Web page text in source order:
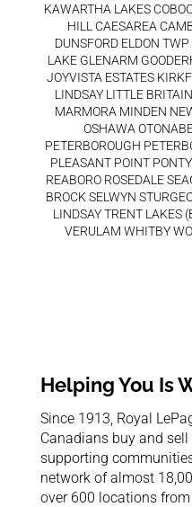
KAWARTHA LAKES
HILL CAESAREA
DUNSFORD ELDON
LAKE GLENARM
JOYVISTA ESTATES
LINDSAY LITTLE
MARMORA MINDEN
OSHAWA
PETERBOROUGH
PLEASANT POINT
REABORO ROSEDALE
BROCK SELWYN
LINDSAY TRENT LAKES
VERULAM WHITBY
Helping You Is
Since 1913, Royal
Canadians buy and
supporting
network of almost
over 600 locations